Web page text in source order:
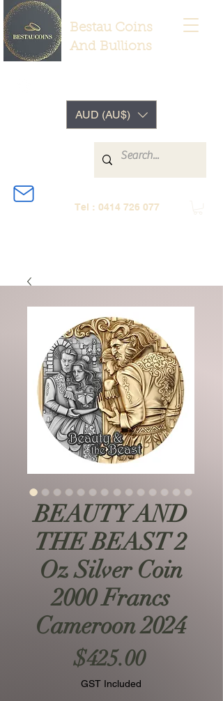
Bestau Coins
And Bullions
Tel : 0414 726 077
AUD (AU$)
BEAUTY AND
THE BEAST 2
Oz Silver Coin
2000 Francs
Cameroon 2024
$425.00Price
GST Included